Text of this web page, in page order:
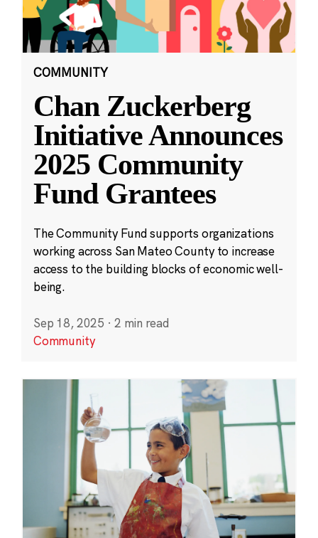
COMMUNITY
Chan Zuckerberg
Initiative Announces
2025 Community
Fund Grantees
The Community Fund supports organizations
working across San Mateo County to increase
access to the building blocks of economic well-
being.
Sep 18, 2025 · 2 min read
Community